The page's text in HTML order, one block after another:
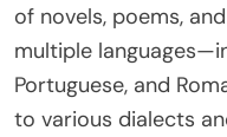
of novels, poems,
multiple
Portuguese, and
to various dialects